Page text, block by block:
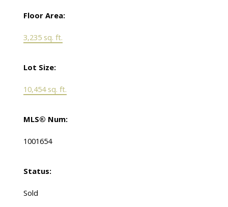
Floor Area:
3,235 sq. ft.
Lot Size:
10,454 sq. ft.
MLS® Num:
1001654
Status:
Sold